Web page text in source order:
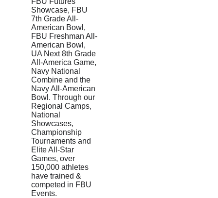
Showcase, FBU
7th Grade All-
American Bowl,
FBU Freshman All-
American Bowl,
UA Next 8th Grade
All-America Game,
Navy National
Combine and the
Navy All-American
Bowl. Through our
Regional Camps,
National
Showcases,
Championship
Tournaments and
Elite All-Star
Games, over
150,000 athletes
have trained &
competed in FBU
Events.